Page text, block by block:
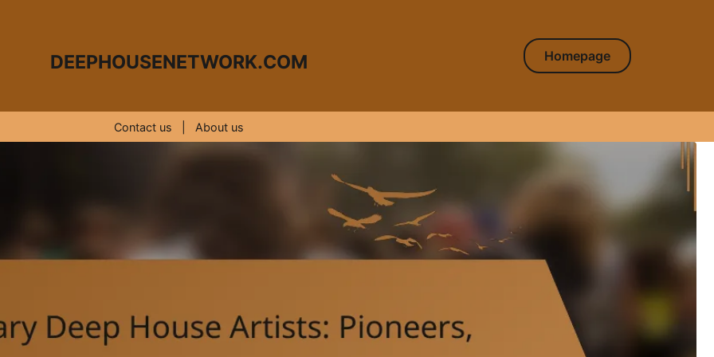
DEEPHOUSENETWORK.COM Homepage
Contact us About us